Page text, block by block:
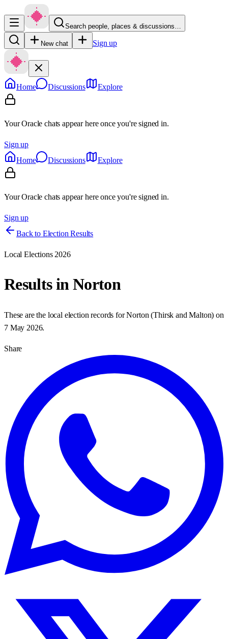
Search people, places & discussions…
New chat Sign up
Home Discussions Explore
Your Oracle chats appear here once you're signed in.
Sign up
Home
Discussions Explore
Your Oracle chats appear here once you're signed in.
Sign up
Back to Election Results
Local Elections 2026
Results inNorton
These are the local election records forNorton (Thirsk and Malton) on
7 May 2026.
Share